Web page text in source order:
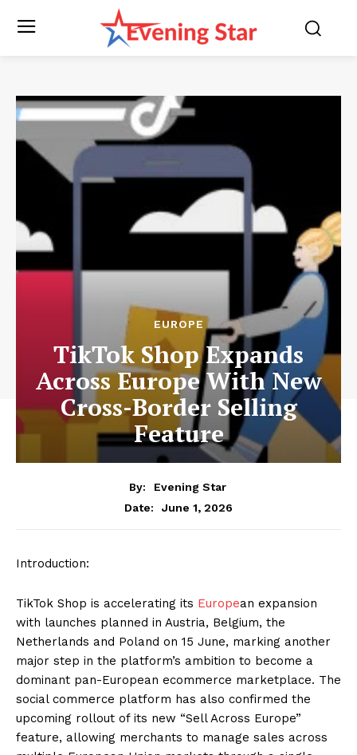
EUROPE
TikTok Shop Expands
Across Europe With New
Cross-Border Selling
Feature
By:
Evening Star
Date:
June 1, 2026
Introduction:
TikTok Shop is accelerating its European expansion
with launches planned in Austria, Belgium, the
Netherlands and Poland on 15 June, marking another
major step in the platform’s ambition to become a
dominant pan-European ecommerce marketplace. The
social commerce platform has also confirmed the
upcoming rollout of its new “Sell Across Europe”
feature, allowing merchants to manage sales across